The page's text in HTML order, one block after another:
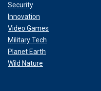
Security
Innovation
Video Games
Military Tech
Planet Earth
Wild Nature